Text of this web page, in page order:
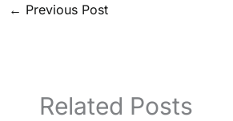
← Previous Post
Related Posts